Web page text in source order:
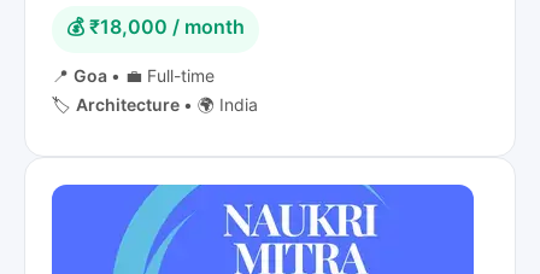
💰 ₹18,000 / month
📍 Goa • 💼 Full-time
🏷️ Architecture • 🌍 India